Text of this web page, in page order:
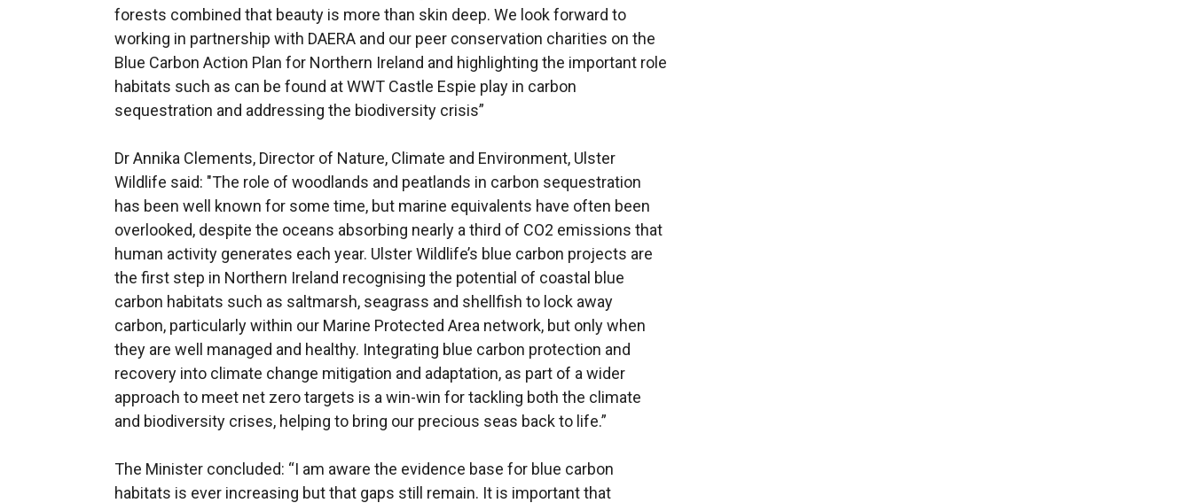
forests combined that beauty is more than skin deep. We look forward to
working in partnership with DAERA and our peer conservation charities on the
Blue Carbon Action Plan for Northern Ireland and highlighting the important role
habitats such as can be found at WWT Castle Espie play in carbon
sequestration and addressing the biodiversity crisis”
Dr Annika Clements, Director of Nature, Climate and Environment, Ulster
Wildlife said: "The role of woodlands and peatlands in carbon sequestration
has been well known for some time, but marine equivalents have often been
overlooked, despite the oceans absorbing nearly a third of CO2 emissions that
human activity generates each year. Ulster Wildlife’s blue carbon projects are
the first step in Northern Ireland recognising the potential of coastal blue
carbon habitats such as saltmarsh, seagrass and shellfish to lock away
carbon, particularly within our Marine Protected Area network, but only when
they are well managed and healthy. Integrating blue carbon protection and
recovery into climate change mitigation and adaptation, as part of a wider
approach to meet net zero targets is a win-win for tackling both the climate
and biodiversity crises, helping to bring our precious seas back to life.”
The Minister concluded: “I am aware the evidence base for blue carbon
habitats is ever increasing but that gaps still remain. It is important that